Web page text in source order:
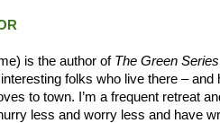
is the author ofThe Green Series
folks who live there – and
to town. I’m a frequent retreat
less and worry less and have